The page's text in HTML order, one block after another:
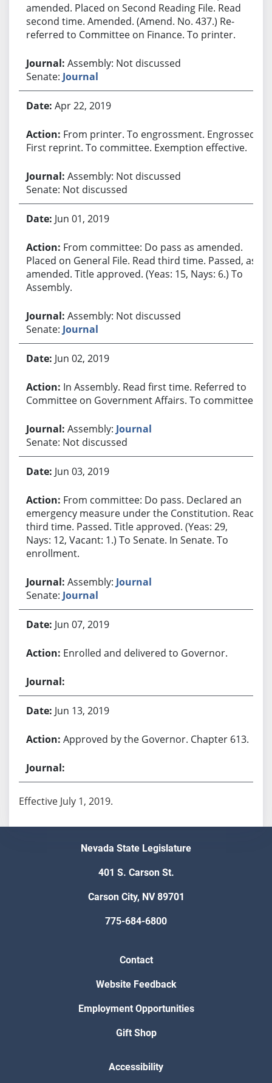
amended. Placed on Second Reading File. Read
second time. Amended. (Amend. No. 437.) Re-
referred to Committee on Finance. To printer.
Assembly: Not discussed
Senate: Journal
Apr 22, 2019
From printer. To engrossment. Engrossed.
First reprint. To committee. Exemption effective.
Assembly: Not discussed
Senate: Not discussed
Jun 01, 2019
From committee: Do pass as amended.
Placed on General File. Read third time. Passed, as
amended. Title approved. (Yeas: 15, Nays: 6.) To
Assembly.
Assembly: Not discussed
Senate: Journal
Jun 02, 2019
In Assembly. Read first time. Referred to
Committee on Government Affairs. To committee.
Assembly: Journal
Senate: Not discussed
Jun 03, 2019
From committee: Do pass. Declared an
emergency measure under the Constitution. Read
third time. Passed. Title approved. (Yeas: 29,
Nays: 12, Vacant: 1.) To Senate. In Senate. To
enrollment.
Assembly: Journal
Senate: Journal
Jun 07, 2019
Enrolled and delivered to Governor.
Jun 13, 2019
Approved by the Governor. Chapter 613.
Effective July 1, 2019.
Nevada State Legislature
401 S. Carson St.
Carson City, NV 89701
775-684-6800
Contact
Website Feedback
Employment Opportunities
Gift Shop
Accessibility